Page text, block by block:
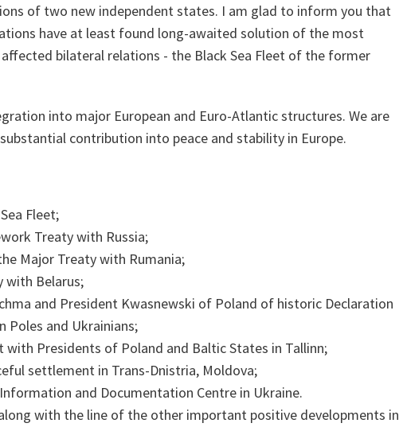
of two new independent states. I am glad to inform you that
have at least found long-awaited solution of the most
bilateral relations - the Black Sea Fleet of the former
into major European and Euro-Atlantic structures. We are
contribution into peace and stability in Europe.
Fleet;
Treaty with Russia;
Major Treaty with Rumania;
with Belarus;
and President Kwasnewski of Poland of historic Declaration
Poles and Ukrainians;
Presidents of Poland and Baltic States in Tallinn;
settlement in Trans-Dnistria, Moldova;
and Documentation Centre in Ukraine.
with the line of the other important positive developments in